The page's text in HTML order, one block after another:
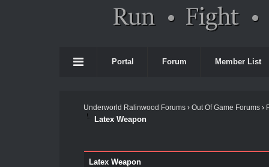
Portal Forum Member List
Underworld Ralinwood Forums› Out Of Game Forums›
Latex Weapon
Latex Weapon